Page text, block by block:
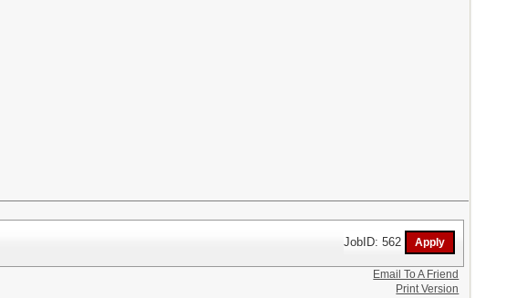
JobID: 562
Email To A Friend
Print Version